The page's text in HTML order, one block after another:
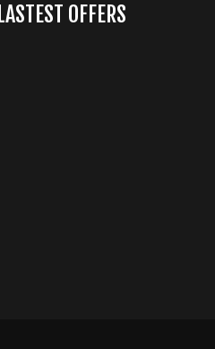
LASTEST OFFERS